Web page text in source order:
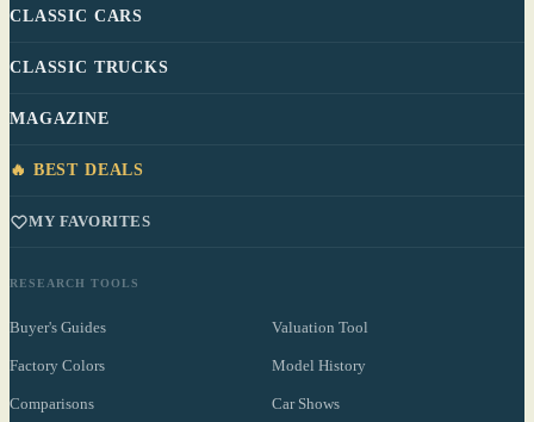
CLASSIC CARS
CLASSIC TRUCKS
MAGAZINE
🔥 BEST DEALS
MY FAVORITES
RESEARCH TOOLS
Buyer's Guides Valuation Tool
Factory Colors Model History
Comparisons Car Shows